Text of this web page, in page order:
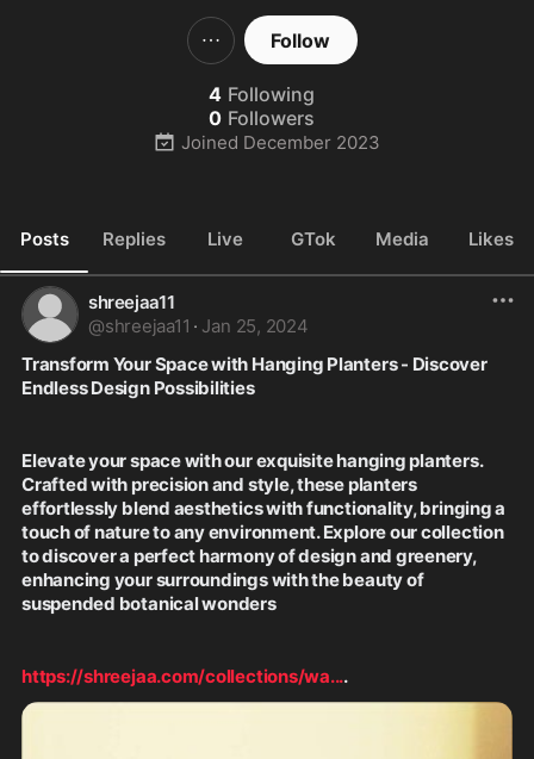
Follow
4 Following
0 Followers
Joined December 2023
Posts Replies Live GTok Media Likes
shreejaa11
@shreejaa11 · Jan 25, 2024
Transform Your Space with Hanging Planters - Discover
Endless Design Possibilities
Elevate your space with our exquisite hanging planters.
Crafted with precision and style, these planters
effortlessly blend aesthetics with functionality, bringing a
touch of nature to any environment. Explore our collection
to discover a perfect harmony of design and greenery,
enhancing your surroundings with the beauty of
suspended botanical wonders
https://shreejaa.com/collections/wa....